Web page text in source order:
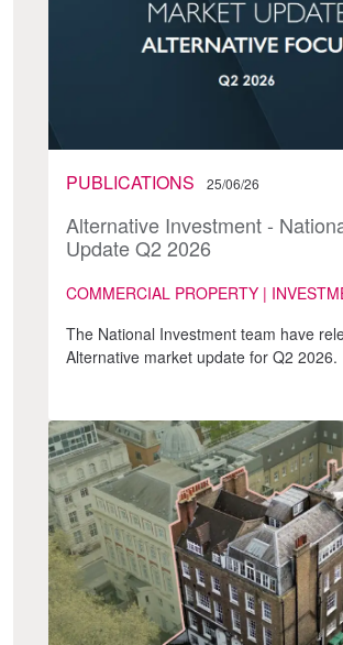
PUBLICATIONS 25/06/26
Alternative Investment -
Update Q2 2026
COMMERCIAL PROPERTY |
The National Investment team have
Alternative market update for Q2 2026.